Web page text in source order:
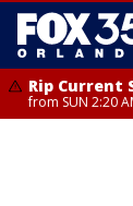
Rip Current
from SUN 2:20